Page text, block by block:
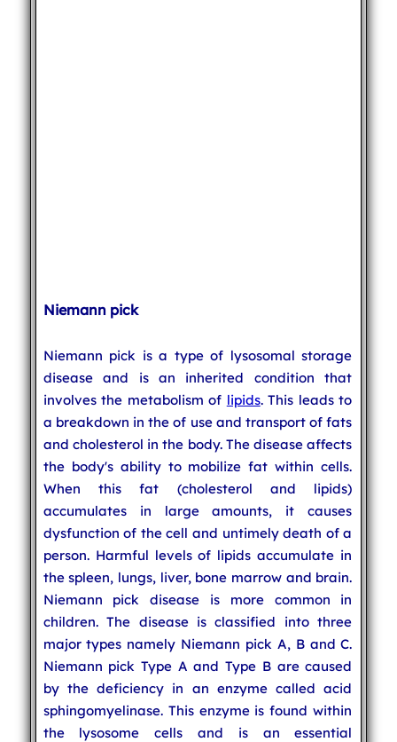
Niemann pick
Niemann pick is a type of lysosomal storage
disease and is an inherited condition that
involves the metabolism of lipids. This leads to
a breakdown in the of use and transport of fats
and cholesterol in the body. The disease affects
the body's ability to mobilize fat within cells.
When this fat (cholesterol and lipids)
accumulates in large amounts, it causes
dysfunction of the cell and untimely death of a
person. Harmful levels of lipids accumulate in
the spleen, lungs, liver, bone marrow and brain.
Niemann pick disease is more common in
children. The disease is classified into three
major types namely Niemann pick A, B and C.
Niemann pick Type A and Type B are caused
by the deficiency in an enzyme called acid
sphingomyelinase. This enzyme is found within
the lysosome cells and is an essential